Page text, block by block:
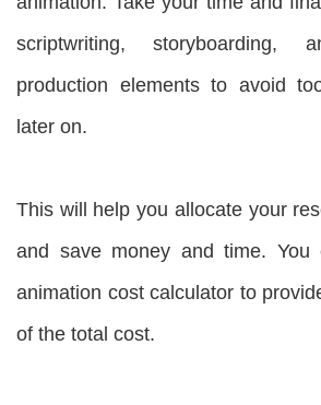
scriptwriting, storyboarding,
production elements to avoid
later on.
This will help you allocate your
and save money and time.
animation cost calculator to
of the total cost.